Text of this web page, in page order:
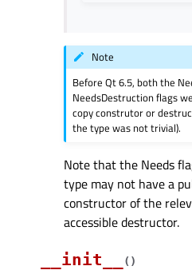
Note
Before Qt 6.5, both the
NeedsDestruction flags
copy construtor or
the type was not trivial).
Note that the Needs
type may not have a
constructor of the
accessible destructor.
__init__
( )